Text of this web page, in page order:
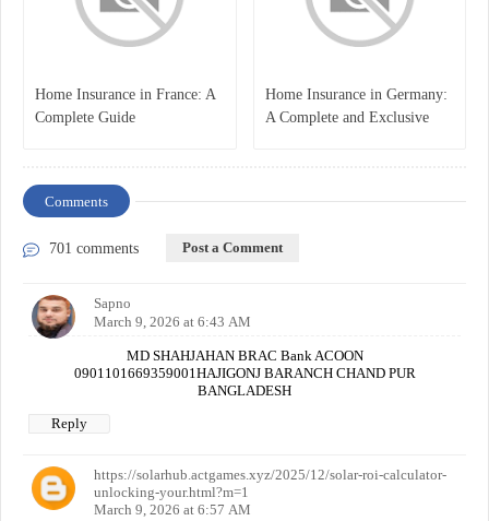
Home Insurance in France: A
Complete Guide
Home Insurance in Germany:
A Complete and Exclusive
Comments
701 comments Post a Comment
Sapno
March 9, 2026 at 6:43 AM
MD SHAHJAHAN BRAC Bank ACOON
0901101669359001HAJIGONJ BARANCH CHAND PUR
BANGLADESH
Reply
https://solarhub.actgames.xyz/2025/12/solar-roi-calculator-
unlocking-your.html?m=1
March 9, 2026 at 6:57 AM